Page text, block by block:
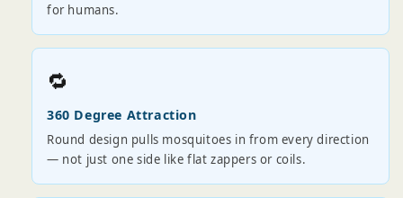
for humans.
🔁
360 Degree Attraction
Round design pulls mosquitoes in from every direction
— not just one side like flat zappers or coils.